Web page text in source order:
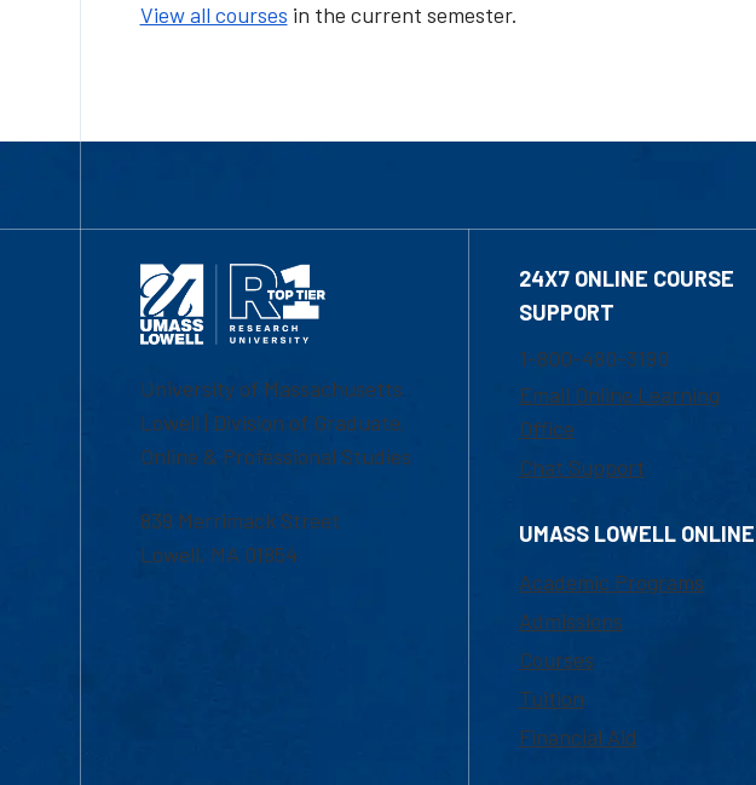
View all courses in the current semester.
University of Massachusetts
Lowell | Division of Graduate,
Online & Professional Studies
839 Merrimack Street
Lowell, MA 01854
24X7 ONLINE COURSE
SUPPORT
1-800-480-3190
Email Online Learning
Office
Chat Support
UMASS LOWELL ONLINE
Academic Programs
Admissions
Courses
Tuition
Financial Aid